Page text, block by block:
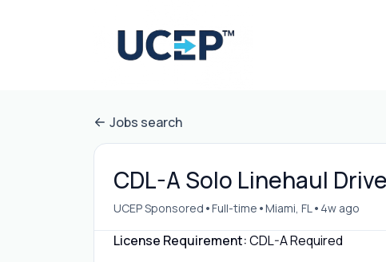
Jobs search
CDL-A Solo Linehaul
UCEP Sponsored •Full-time •Miami, FL • 4w ago
License Requirement:CDL-A Required